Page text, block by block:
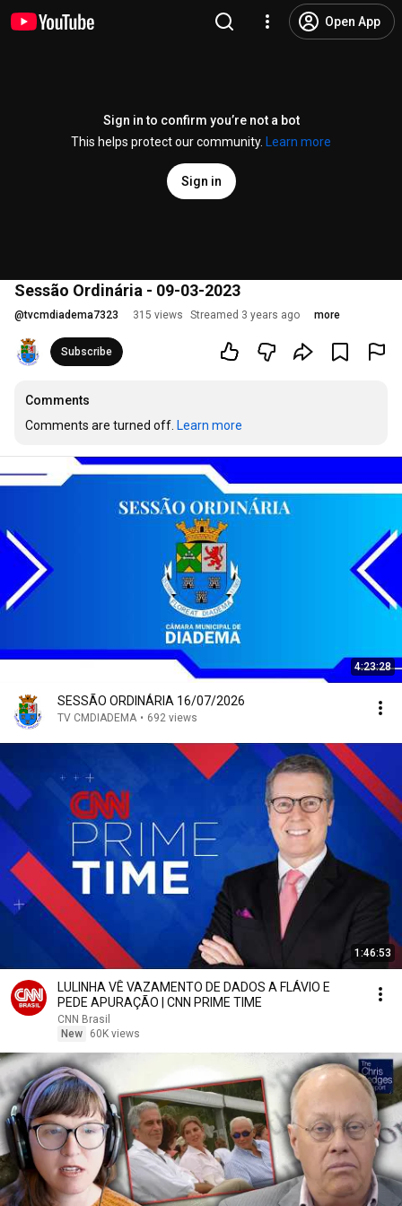
Open App
Sign in to confirm you’re not a bot
This helps protect our community.
Learn more
Sign in
Sessão Ordinária - 09-03-2023
@tvcmdiadema7323 315 views Streamed 3 years ago more
Subscribe
Comments
Comments are turned off. Learn more
4:23:28
SESSÃO ORDINÁRIA 16/07/2026
TV CMDIADEMA • 692 views
1:46:53
LULINHA VÊ VAZAMENTO DE DADOS A FLÁVIO E
PEDE APURAÇÃO | CNN PRIME TIME
CNN Brasil
New
60K views